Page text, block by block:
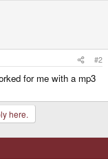
#2
for me with a mp3
here.